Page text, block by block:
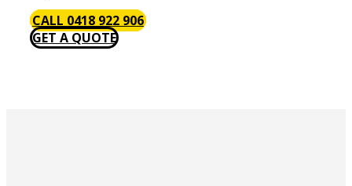
CALL 0418 922 906
GET A QUOTE